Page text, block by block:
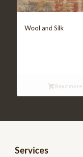
Wool and Silk
Read more
Services